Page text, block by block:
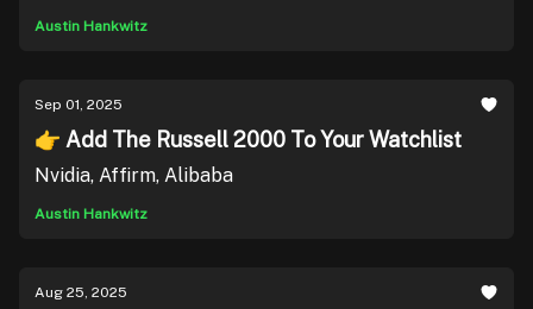
Austin Hankwitz
Sep 01, 2025
👉 Add The Russell 2000 To Your Watchlist
Nvidia, Affirm, Alibaba
Austin Hankwitz
Aug 25, 2025